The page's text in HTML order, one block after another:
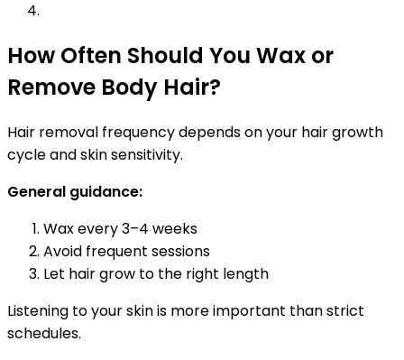
How Often Should You Wax or
Remove Body Hair?
Hair removal frequency depends on your hair growth
cycle and skin sensitivity.
General guidance:
Wax every 3–4 weeks
Avoid frequent sessions
Let hair grow to the right length
Listening to your skin is more important than strict
schedules.